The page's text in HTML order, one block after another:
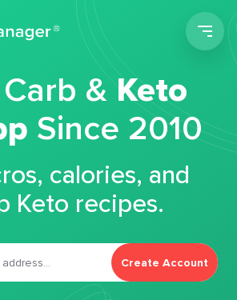
&Keto
Since 2010
calories, and
Keto recipes.
Create Account